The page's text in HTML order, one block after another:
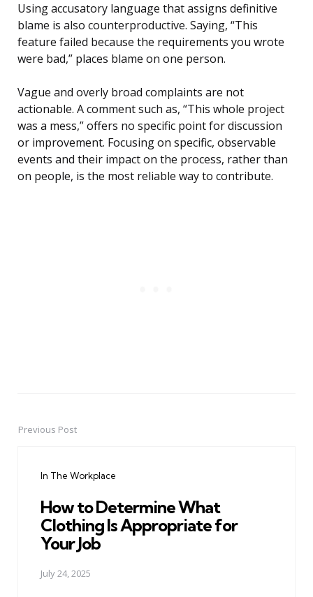
Using accusatory language that assigns definitive
blame is also counterproductive. Saying, “This
feature failed because the requirements you wrote
were bad,” places blame on one person.
Vague and overly broad complaints are not
actionable. A comment such as, “This whole project
was a mess,” offers no specific point for discussion
or improvement. Focusing on specific, observable
events and their impact on the process, rather than
on people, is the most reliable way to contribute.
PostPrevious Post
In The Workplace
How to Determine What
Clothing Is Appropriate for
Your Job
July 24, 2025